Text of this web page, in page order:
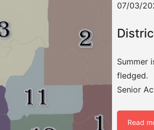
07/03/
Summer
fledged.
Senior
Read